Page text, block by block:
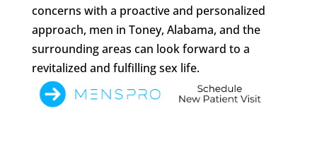
concerns with a proactive and personalized
approach, men in Toney, Alabama, and the
surrounding areas can look forward to a
revitalized and fulfilling sex life.